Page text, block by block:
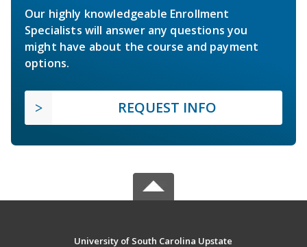
Our highly knowledgeable Enrollment
Specialists will answer any questions you
might have about the course and payment
options.
REQUEST INFO
University of South Carolina Upstate